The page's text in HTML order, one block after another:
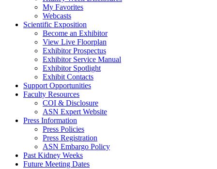
My Favorites
Webcasts
Scientific Exposition
Become an Exhibitor
View Live Floorplan
Exhibitor Prospectus
Exhibitor Service Manual
Exhibitor Spotlight
Exhibit Contacts
Support Opportunities
Faculty Resources
COI & Disclosure
ASN Expert Website
Press Information
Press Policies
Press Registration
ASN Embargo Policy
Past Kidney Weeks
Future Meeting Dates